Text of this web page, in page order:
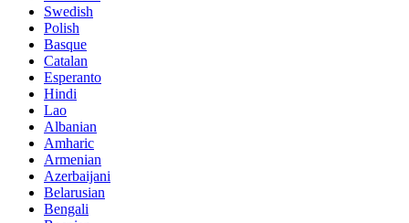
Swedish
Polish
Basque
Catalan
Esperanto
Hindi
Lao
Albanian
Amharic
Armenian
Azerbaijani
Belarusian
Bengali